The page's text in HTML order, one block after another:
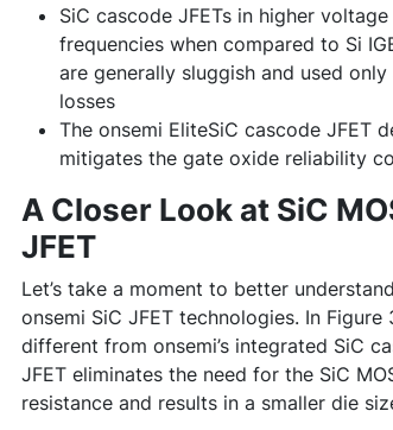
SiC cascode JFETs in higher
frequencies when compared to Si
are generally sluggish and used
losses
The onsemi EliteSiC cascode JFET
mitigates the gate oxide reliability
A Closer Look at SiC
JFET
Let’s take a moment to better
onsemi SiC JFET technologies. In
different from onsemi’s integrated SiC
JFET eliminates the need for the SiC
resistance and results in a smaller die